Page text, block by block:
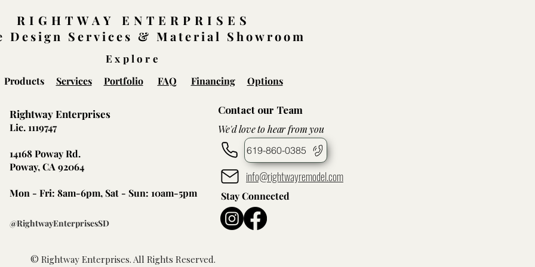
RIGHTWAY ENTERPRISES
Design Services & Material Showroom
Explore
Products Services Portfolio FAQ Financing Options
Rightway Enterprises
Lic. 1119747
14168 Poway Rd.
Poway, CA 92064
Mon - Fri: 8am-6pm, Sat - Sun: 10am-5pm
@RightwayEnterprisesSD
Contact our Team
We'd love to hear from you
Stay Connected
619-860-0385
info@rightwayremodel.com
© Rightway Enterprises. All Rights Reserved.